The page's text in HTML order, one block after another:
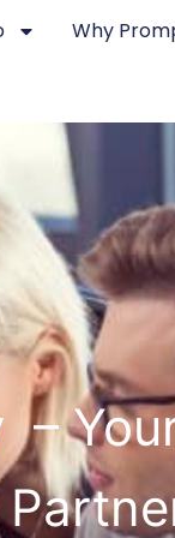
Why